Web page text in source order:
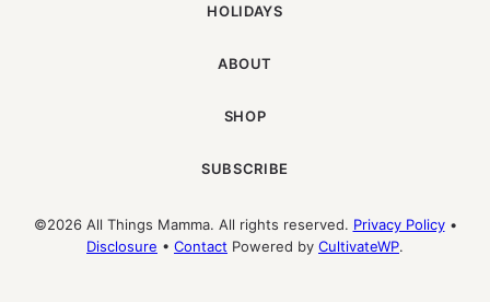
HOLIDAYS
ABOUT
SHOP
SUBSCRIBE
©2026 All Things Mamma. All rights reserved. Privacy Policy•
Disclosure • Contact Powered by CultivateWP.